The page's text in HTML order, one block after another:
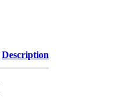
Description